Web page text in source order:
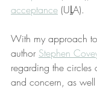
acceptance (ULA).
With my approach
author Stephen
regarding the circles
and concern, as